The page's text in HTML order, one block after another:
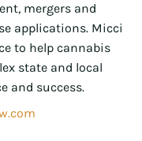
mergers and
applications. Micci
to help cannabis
state and local
and success.